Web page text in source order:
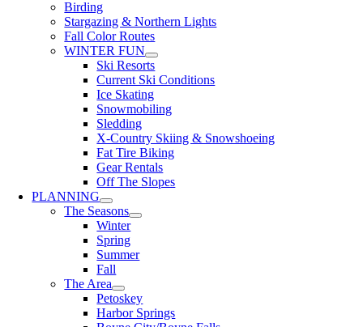
Birding
Stargazing & Northern Lights
Fall Color Routes
WINTER FUN
Ski Resorts
Current Ski Conditions
Ice Skating
Snowmobiling
Sledding
X-Country Skiing & Snowshoeing
Fat Tire Biking
Gear Rentals
Off The Slopes
PLANNING
The Seasons
Winter
Spring
Summer
Fall
The Area
Petoskey
Harbor Springs